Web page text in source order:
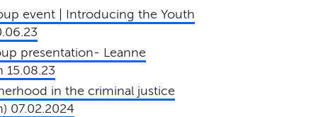
event | Introducing the Youth
presentation- Leanne
15.08.23
in the criminal justice
07.02.2024